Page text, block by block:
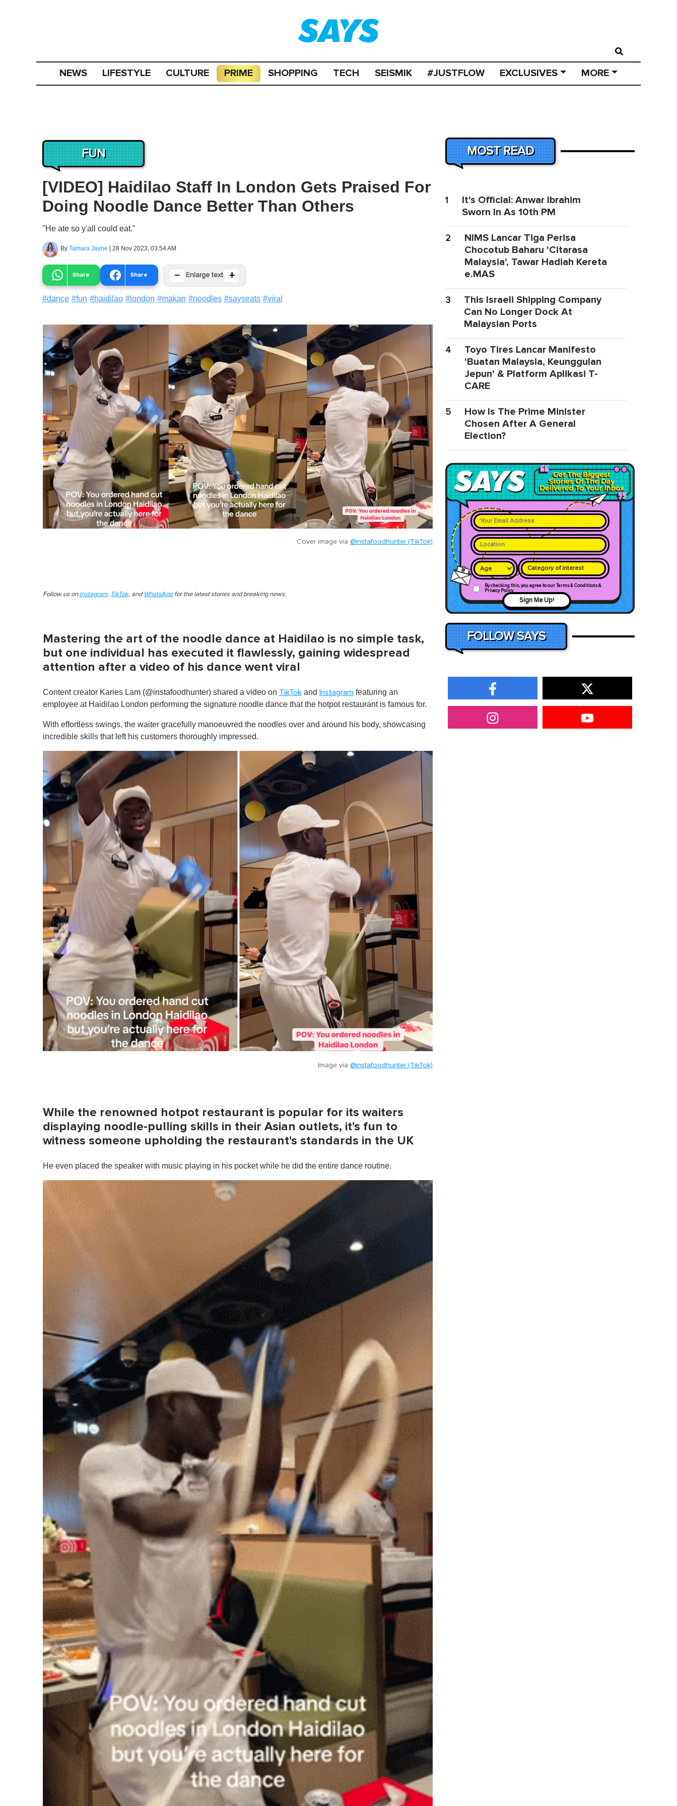
NEWS LIFESTYLE CULTURE PRIME SHOPPING TECH SEISMIK #JUSTFLOW EXCLUSIVES MORE
FUN
[VIDEO] Haidilao Staff In London Gets Praised For
Doing Noodle Dance Better Than Others
"He ate so y'all could eat."
By Tamara Jayne | 28 Nov 2023, 03:54 AM
Share Share − Enlarge text +
#dance #fun #haidilao # london #makan #noodles #sayseats #viral
Cover image via @instafoodhunter (TikTok)
Follow us on Instagram, TikTok, and WhatsAppfor the latest stories and breaking news.
Mastering the art of the noodle dance at Haidilao is no simple task,
but one individual has executed it flawlessly, gaining widespread
attention after a video of his dance went viral
Content creator Karies Lam (@instafoodhunter) shared a video on TikTok and Instagram featuring an
employee at Haidilao London performing the signature noodle dance that the hotpot restaurant is famous for.
With effortless swings, the waiter gracefully manoeuvred the noodles over and around his body, showcasing
incredible skills that left his customers thoroughly impressed.
Image via @instafoodhunter (TikTok)
While the renowned hotpot restaurant is popular for its waiters
displaying noodle-pulling skills in their Asian outlets, it's fun to
witness someone upholding the restaurant's standards in the UK
He even placed the speaker with music playing in his pocket while he did the entire dance routine.
MOST READ
1
It's Official: Anwar Ibrahim
Sworn In As 10th PM
2
NIMS Lancar Tiga Perisa
Chocotub Baharu 'Citarasa
Malaysia', Tawar Hadiah Kereta
e.MAS
3
This Israeli Shipping Company
Can No Longer Dock At
Malaysian Ports
4
Toyo Tires Lancar Manifesto
'Buatan Malaysia, Keunggulan
Jepun' & Platform Aplikasi T-
CARE
5
How Is The Prime Minister
Chosen After A General
Election?
Category of interest
By checking this, you agree to our Terms & Conditions &
Privacy Policy
Sign Me Up!
FOLLOW SAYS